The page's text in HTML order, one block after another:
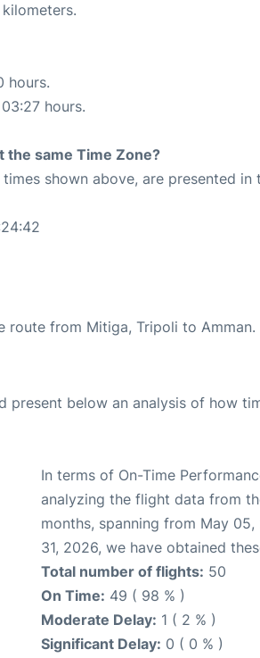
hours.
hours.
same Time Zone?
shown above, are presented in
route from Mitiga, Tripoli to Amman.
present below an analysis of how
In terms of On-Time
analyzing the flight data from
months, spanning from May
31, 2026, we have obtained
Total number of flights: 50
On Time: 49 ( 98 % )
Moderate Delay: 1 ( 2 % )
Significant Delay: 0 ( 0 % )